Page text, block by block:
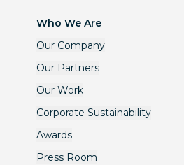
Who We Are
Our Company
Our Partners
Our Work
Corporate Sustainability
Awards
Press Room